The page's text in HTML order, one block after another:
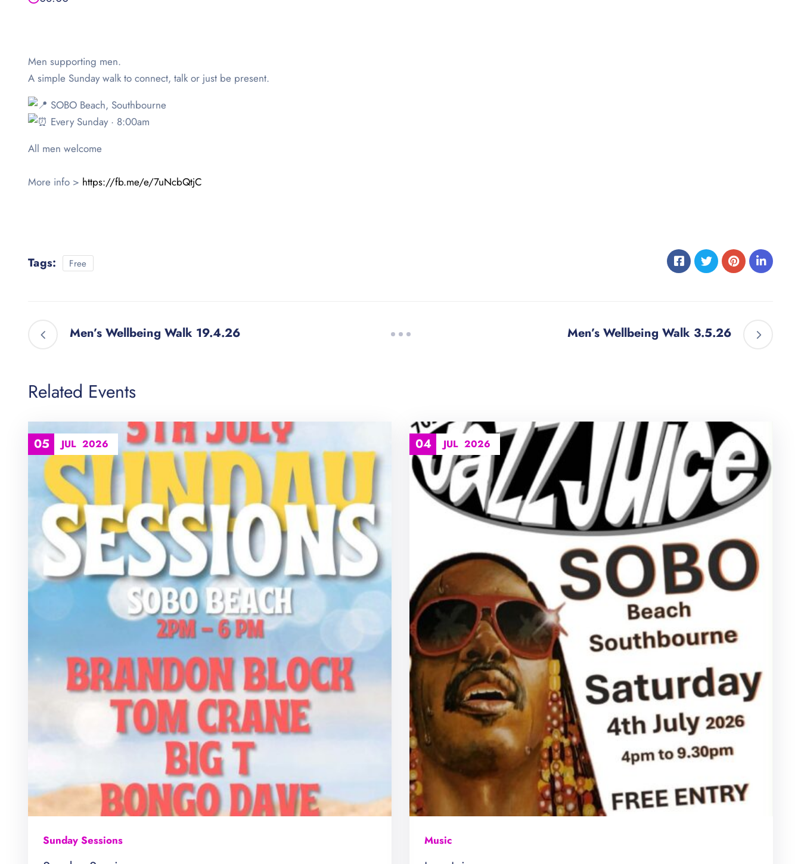
Men supporting men.
A simple Sunday walk to connect, talk or just be present.
SOBO Beach, Southbourne
Every Sunday · 8:00am
All men welcome
More info > https://fb.me/e/7uNcbQtjC
Tags: Free
Men’s Wellbeing Walk 19.4.26 Men’s Wellbeing Walk 3.5.26
Related Events
05 JUL 2026
Sunday Sessions
04 JUL 2026
Music